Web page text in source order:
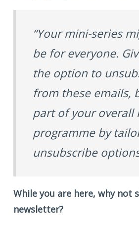
“Your mini-series
be for everyone.
the option to
from these emails,
part of your overall
programme by
unsubscribe
While you are here, why not
newsletter?